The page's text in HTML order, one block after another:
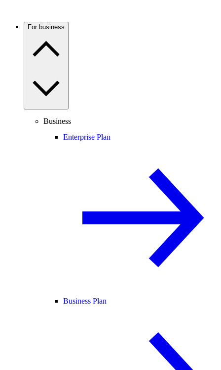
For business
Business
Enterprise Plan
Business Plan